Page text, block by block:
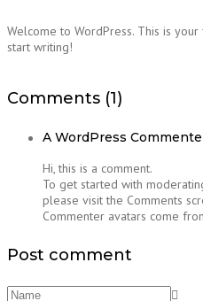
Welcome to WordPress. This is
start writing!
Comments (1)
A WordPress
Hi, this is a comment.
To get started with
please visit the Comments
Commenter avatars come
Post comment